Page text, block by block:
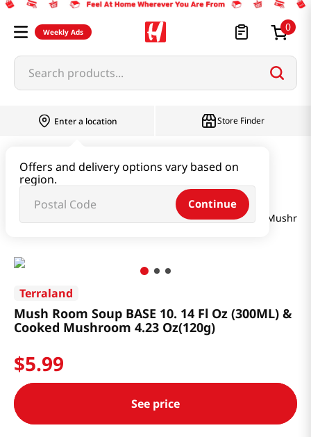
Weekly Ads 0
Search products...
Enter a location
Offers and delivery options vary based on
region.
Continue
Store Finder
Seaweed & Kelp & Soup Base
Mush Room Soup BASE 10. 14 Fl Oz (300ML) & Cooked
Terraland
Mush Room Soup BASE 10. 14 Fl Oz (300ML) &
Cooked Mushroom 4.23 Oz(120g)
$5.99
See price